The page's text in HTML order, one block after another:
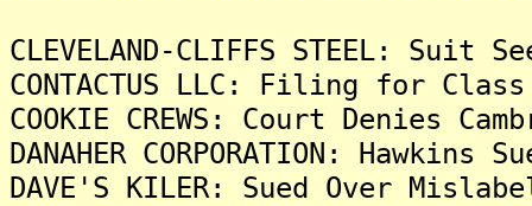
CLEVELAND-CLIFFS STEEL:
CONTACTUS LLC: Filing for
COOKIE CREWS: Court Denies
DANAHER CORPORATION:
DAVE'S KILER: Sued Over